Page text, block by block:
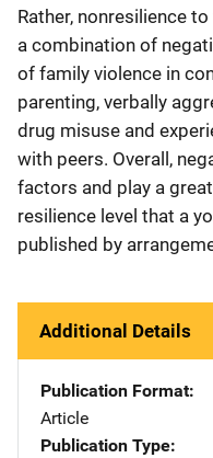
Rather, nonresilience
a combination of
of family violence in
parenting, verbally
drug misuse and
with peers. Overall,
factors and play a
resilience level that a
published by
Additional Details
Publication Format
Article
Publication Type